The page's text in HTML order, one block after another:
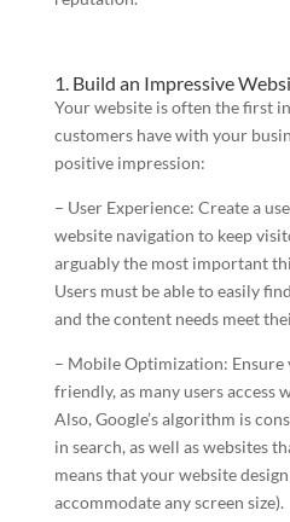
1. Build an Impressive
Your website is often the first
customers have with your
positive impression:
– User Experience: Create a
website navigation to keep
arguably the most important
Users must be able to easily
and the content needs meet
– Mobile Optimization: Ensure
friendly, as many users access
Also, Google’s algorithm is
in search, as well as websites
means that your website
accommodate any screen size).